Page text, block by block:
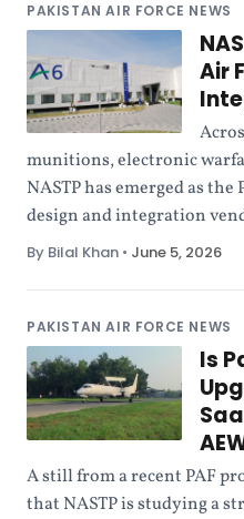
PAKISTAN AIR FORCE NEWS
Air
munitions, electronic
NASTP has emerged as
design and integration
By Bilal Khan • June 5, 2026
PAKISTAN AIR FORCE NEWS
Is
A still from a recent PAF
that NASTP is studying a